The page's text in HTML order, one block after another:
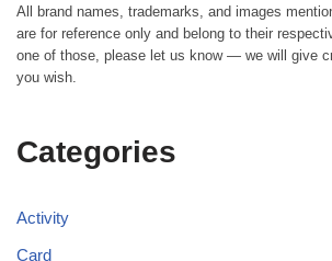
All brand names, trademarks, and images
are for reference only and belong to their
one of those, please let us know — we will give
you wish.
Categories
Activity
Card